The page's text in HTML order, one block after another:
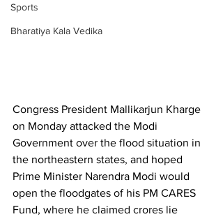
Sports
Bharatiya Kala Vedika
Congress President Mallikarjun Kharge
on Monday attacked the Modi
Government over the flood situation in
the northeastern states, and hoped
Prime Minister Narendra Modi would
open the floodgates of his PM CARES
Fund, where he claimed crores lie